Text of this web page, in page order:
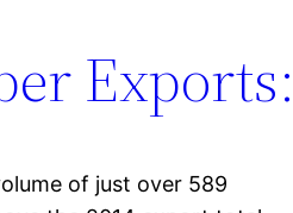
of just over 589